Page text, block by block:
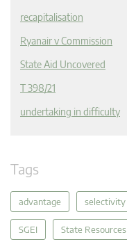
recapitalisation
Ryanair v Commission
State Aid Uncovered
T 398/21
undertaking in difficulty
Tags
advantage selectivity
SGEI State Resources